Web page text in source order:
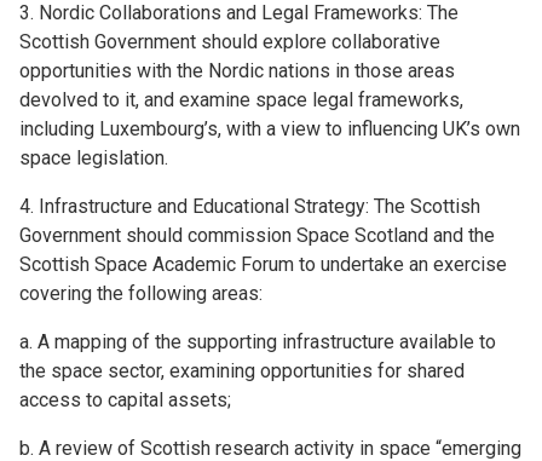
3. Nordic Collaborations and Legal Frameworks: The
Scottish Government should explore collaborative
opportunities with the Nordic nations in those areas
devolved to it, and examine space legal frameworks,
including Luxembourg’s, with a view to influencing UK’s own
space legislation.
4. Infrastructure and Educational Strategy: The Scottish
Government should commission Space Scotland and the
Scottish Space Academic Forum to undertake an exercise
covering the following areas:
a. A mapping of the supporting infrastructure available to
the space sector, examining opportunities for shared
access to capital assets;
b. A review of Scottish research activity in space “emerging